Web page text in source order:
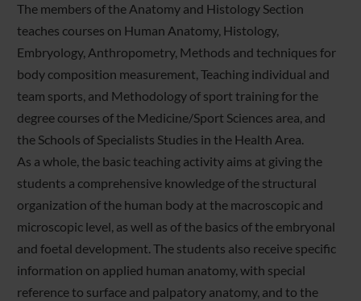
The members of the Anatomy and Histology Section
teaches courses on Human Anatomy, Histology,
Embryology, Anthropometry, Methods and techniques for
body composition measurement, Teaching individual and
team sports, and Methodology of sport training for the
degree courses of the Medicine/Sport Sciences area, and
the Schools of Specialists Studies in the Health Area.
As a whole, the basic teaching activity aims at giving the
students a comprehensive knowledge of the structural
organization of the human body at the macroscopic and
microscopic level, as well as of the basics of the embryonal
and foetal development. The students also receive specific
information on applied human anatomy, with special
reference to surface and palpatory anatomy, and to the